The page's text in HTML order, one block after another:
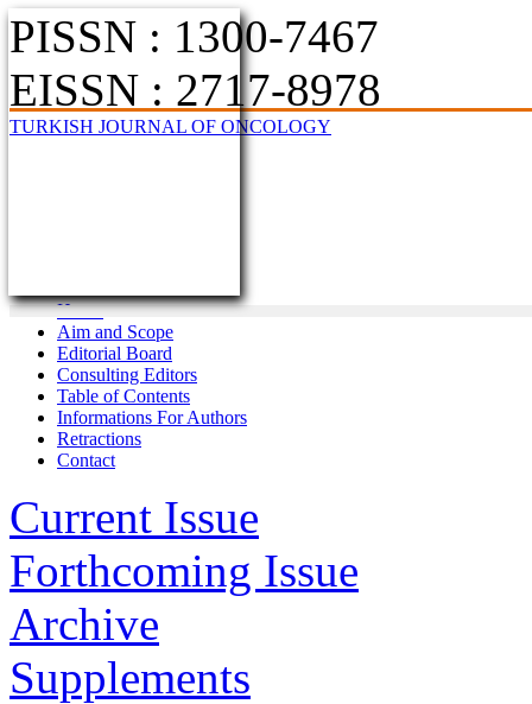
PISSN : 1300-7467
EISSN : 2717-8978
TURKISH JOURNAL OF ONCOLOGY
Home
Aim and Scope
Editorial Board
Consulting Editors
Table of Contents
Informations For Authors
Retractions
Contact
Current Issue
Forthcoming Issue
Archive
Supplements